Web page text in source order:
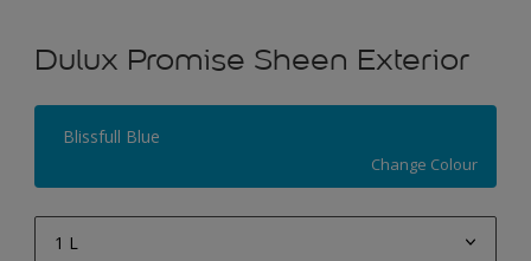
Dulux Promise Sheen Exterior
Blissfull Blue
Change Colour
1 L